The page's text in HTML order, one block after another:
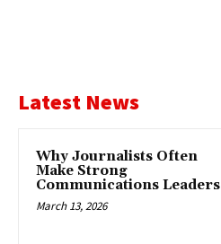
Latest News
Why Journalists Often
Make Strong
Communications Leaders
March 13, 2026